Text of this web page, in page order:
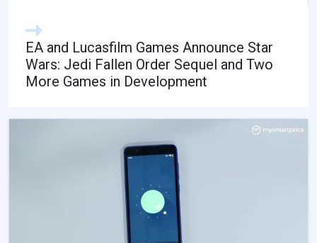
EA and Lucasfilm Games Announce Star
Wars: Jedi Fallen Order Sequel and Two
More Games in Development